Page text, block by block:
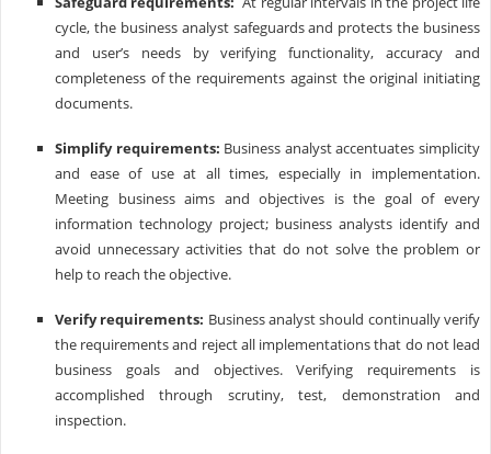
cycle, the business analyst safeguards and protects the business
and user’s needs by verifying functionality, accuracy and
completeness of the requirements against the original initiating
documents.
Simplify requirements: Business analyst accentuates simplicity
and ease of use at all times, especially in implementation.
Meeting business aims and objectives is the goal of every
information technology project; business analysts identify and
avoid unnecessary activities that do not solve the problem or
help to reach the objective.
Verify requirements: Business analyst should continually verify
the requirements and reject all implementations that do not lead
business goals and objectives. Verifying requirements is
accomplished through scrutiny, test, demonstration and
inspection.